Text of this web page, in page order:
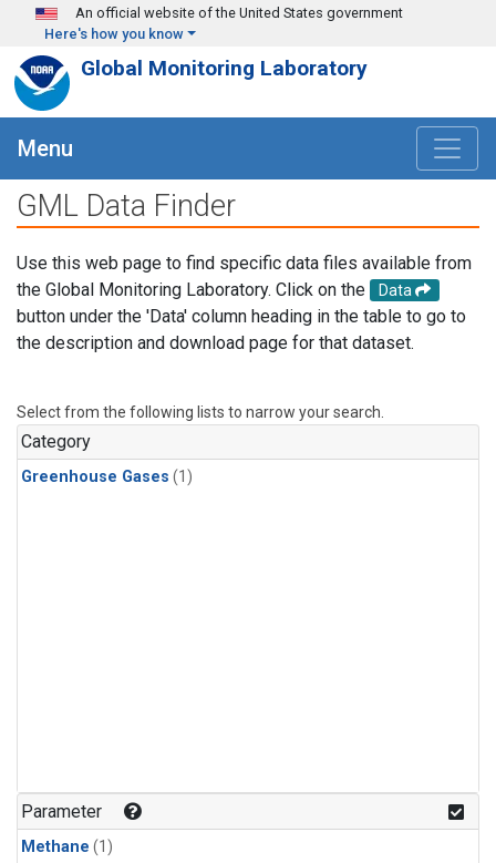
Skip to main content
An official website of the United States government
Here's how you know
Global Monitoring Laboratory
Menu
GML Data Finder
Use this web page to find specific data files available from
the Global Monitoring Laboratory. Click on the
Data
button under the 'Data' column heading in the table to go to
the description and download page for that dataset.
Select from the following lists to narrow your search.
Category
Greenhouse Gases (1)
Parameter
Methane (1)